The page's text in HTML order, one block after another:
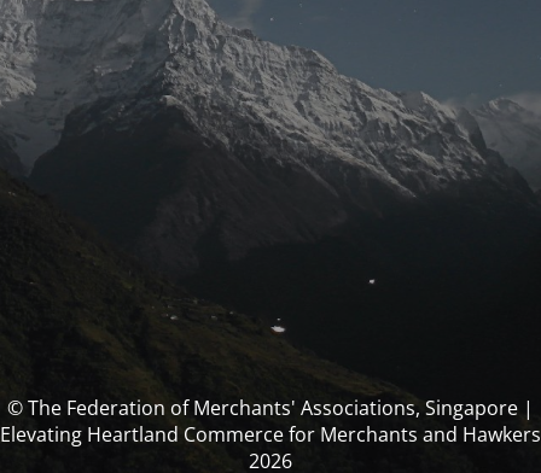
© The Federation of Merchants' Associations, Singapore |
Elevating Heartland Commerce for Merchants and Hawkers
2026